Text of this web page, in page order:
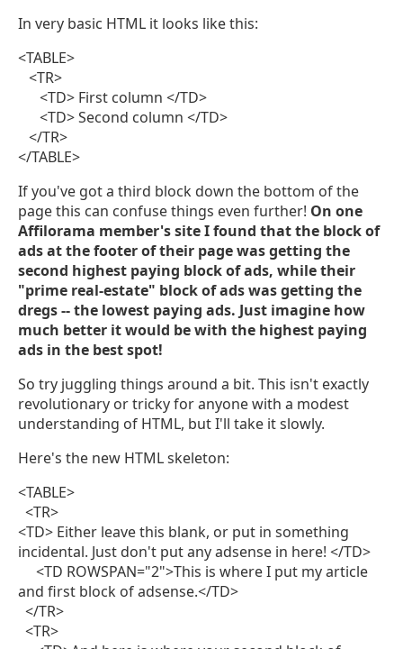
In very basic HTML it looks like this:
<TABLE>
<TR>
<TD> First column </TD>
<TD> Second column </TD>
</TR>
</TABLE>
If you've got a third block down the bottom of the
page this can confuse things even further! On one
Affilorama member's site I found that the block of
ads at the footer of their page was getting the
second highest paying block of ads, while their
"prime real-estate" block of ads was getting the
dregs -- the lowest paying ads. Just imagine how
much better it would be with the highest paying
ads in the best spot!
So try juggling things around a bit. This isn't exactly
revolutionary or tricky for anyone with a modest
understanding of HTML, but I'll take it slowly.
Here's the new HTML skeleton:
<TABLE>
<TR>
<TD> Either leave this blank, or put in something
incidental. Just don't put any adsense in here! </TD>
<TD ROWSPAN="2">This is where I put my article
and first block of adsense.</TD>
</TR>
<TR>